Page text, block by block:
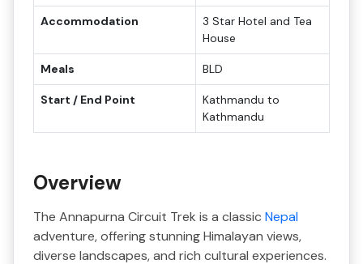
Accommodation
3 Star Hotel and Tea
House
Meals BLD
Start / End Point
Kathmandu to
Kathmandu
Overview
The Annapurna Circuit Trek is a classic Nepal
adventure, offering stunning Himalayan views,
diverse landscapes, and rich cultural experiences.